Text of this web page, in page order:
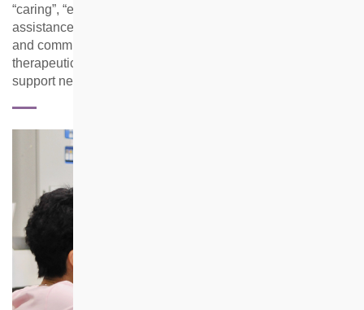
“caring”, “engaging” and “smart”, the team provides
assistance for residents at the individual, neighbourhood
and community level through case management,
therapeutic group activities, mass programmes and mutual
support network building.